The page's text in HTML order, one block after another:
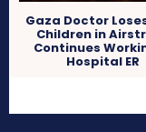
Gaza Doctor
Children in
Continues
Hospital ER